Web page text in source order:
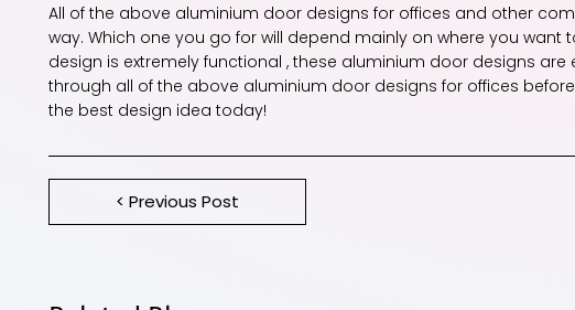
All of the above aluminium door designs for offices and other
way. Which one you go for will depend mainly on where you
design is extremely functional , these aluminium door designs
through all of the above aluminium door designs for offices
the best design idea today!
< Previous Post